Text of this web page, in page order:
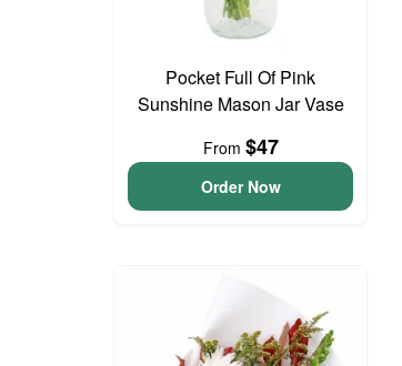
Pocket Full Of Pink
Sunshine Mason Jar Vase
From $47
Order Now